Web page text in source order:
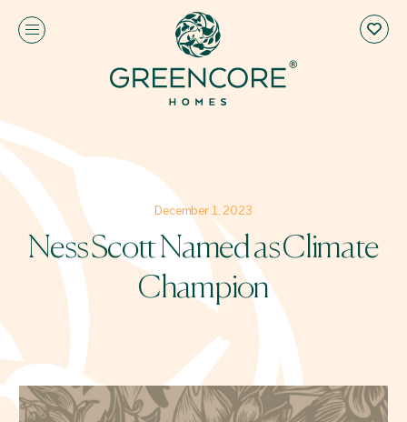
December 1, 2023
Ness Scott Named as Climate
Champion